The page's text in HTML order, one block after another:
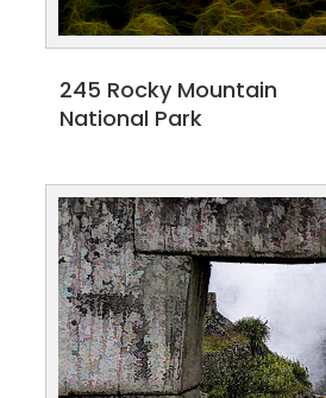
245 Rocky Mountain
National Park